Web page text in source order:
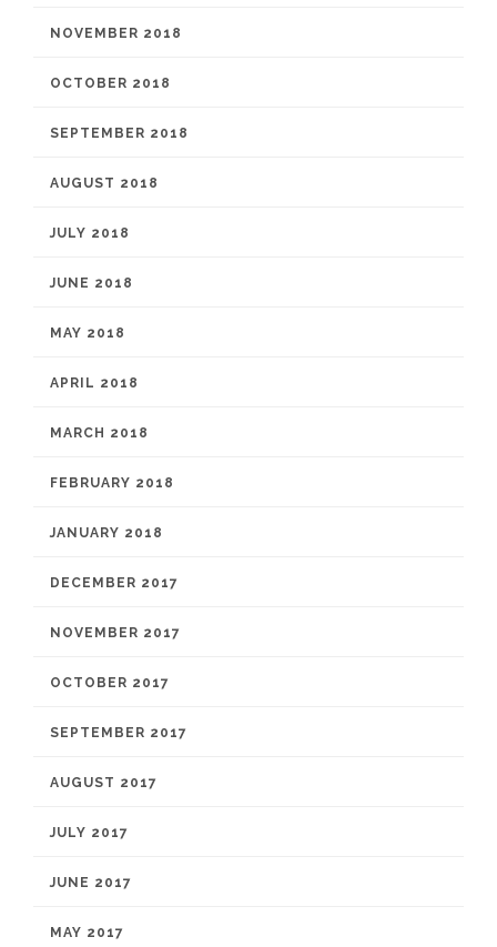
NOVEMBER 2018
OCTOBER 2018
SEPTEMBER 2018
AUGUST 2018
JULY 2018
JUNE 2018
MAY 2018
APRIL 2018
MARCH 2018
FEBRUARY 2018
JANUARY 2018
DECEMBER 2017
NOVEMBER 2017
OCTOBER 2017
SEPTEMBER 2017
AUGUST 2017
JULY 2017
JUNE 2017
MAY 2017